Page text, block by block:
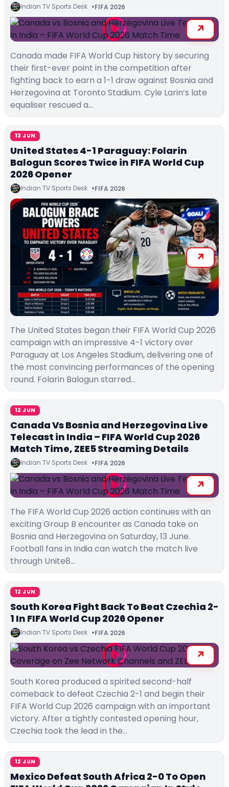
Indian TV Sports Desk FIFA 2026
Canada made FIFA World Cup history by securing
their first-ever point in the competition after
fighting back to earn a 1-1 draw against Bosnia and
Herzegovina at Toronto Stadium. Cyle Larin’s late
equaliser rescued a…
13 JUN
United States 4-1 Paraguay: Folarin
Balogun Scores Twice in FIFA World Cup
2026 Opener
Indian TV Sports Desk FIFA 2026
The United States began their FIFA World Cup 2026
campaign with an impressive 4-1 victory over
Paraguay at Los Angeles Stadium, delivering one of
the most convincing performances of the opening
round. Folarin Balogun starred…
12 JUN
Canada Vs Bosnia and Herzegovina Live
Telecast in India – FIFA World Cup 2026
Match Time, ZEE5 Streaming Details
Indian TV Sports Desk FIFA 2026
The FIFA World Cup 2026 action continues with an
exciting Group B encounter as Canada take on
Bosnia and Herzegovina on Saturday, 13 June.
Football fans in India can watch the match live
through Unite8…
12 JUN
South Korea Fight Back To Beat Czechia 2-
1 In FIFA World Cup 2026 Opener
Indian TV Sports Desk FIFA 2026
South Korea produced a spirited second-half
comeback to defeat Czechia 2-1 and begin their
FIFA World Cup 2026 campaign with an important
victory. After a tightly contested opening hour,
Czechia took the lead in the…
12 JUN
Mexico Defeat South Africa 2-0 To Open